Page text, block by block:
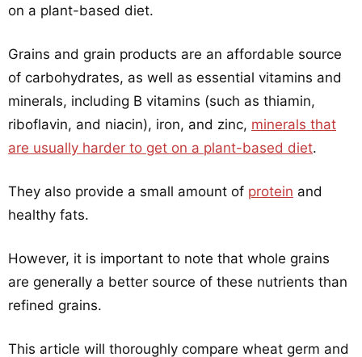
on a plant-based diet.
Grains and grain products are an affordable source
of carbohydrates, as well as essential vitamins and
minerals, including B vitamins (such as thiamin,
riboflavin, and niacin), iron, and zinc, minerals that
are usually harder to get on a plant-based diet.
They also provide a small amount of protein and
healthy fats.
However, it is important to note that whole grains
are generally a better source of these nutrients than
refined grains.
This article will thoroughly compare wheat germ and